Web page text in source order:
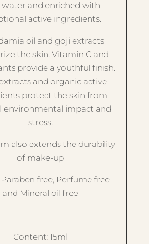
water and enriched with
active ingredients.
oil and goji extracts
the skin. Vitamin C and
provide a youthful finish.
and organic active
protect the skin from
environmental impact and
stress.
also extends the durability
of make-up
free, Perfume free
and Mineral oil free
Content: 15ml